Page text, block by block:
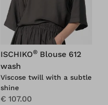
ISCHIKO® Blouse 612
wash
Viscose twill with a subtle
shine
€ 107.00